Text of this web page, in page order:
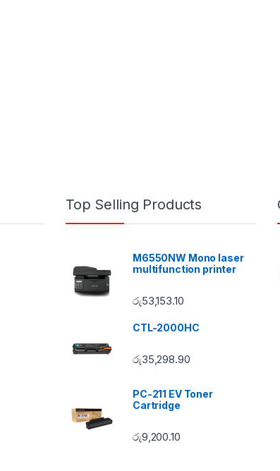
Top Selling Products
M6550NW Mono laser
multifunction printer
රු53,153.10
CTL-2000HC
රු35,298.90
PC-211 EV Toner
Cartridge
රු9,200.10